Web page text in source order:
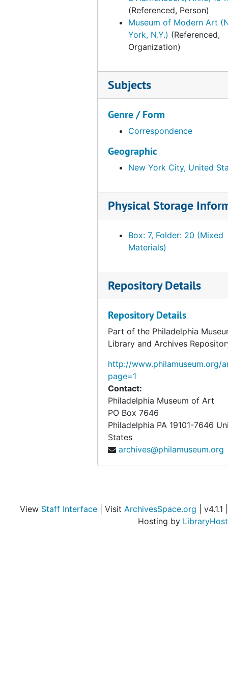
Palazzo Grassi, "Marcel Duchamp," 1993
(Referenced, Person)
Museum of Modern Art
York, N.Y.) (Referenced,
Organization)
Subjects
Genre / Form
Correspondence
Geographic
New York City, United
Physical Storage
Box: 7, Folder: 20 (Mixed
Materials)
Repository Details
Repository Details
Part of the Philadelphia
Library and Archives
http://www.philamuseum.org/
page=1
Contact:
Philadelphia Museum of Art
PO Box 7646
Philadelphia PA 19101-7646
States
archives@philamuseum.org
View Staff Interface | Visit ArchivesSpace.org | v4.1.1 |
Hosting by LibraryHost